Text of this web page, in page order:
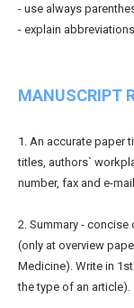
- use always
- explain
MANUSCRIPT
1. An accurate paper
titles, authors`
number, fax and e-
2. Summary - concise
(only at overview
Medicine). Write in
the type of an article).